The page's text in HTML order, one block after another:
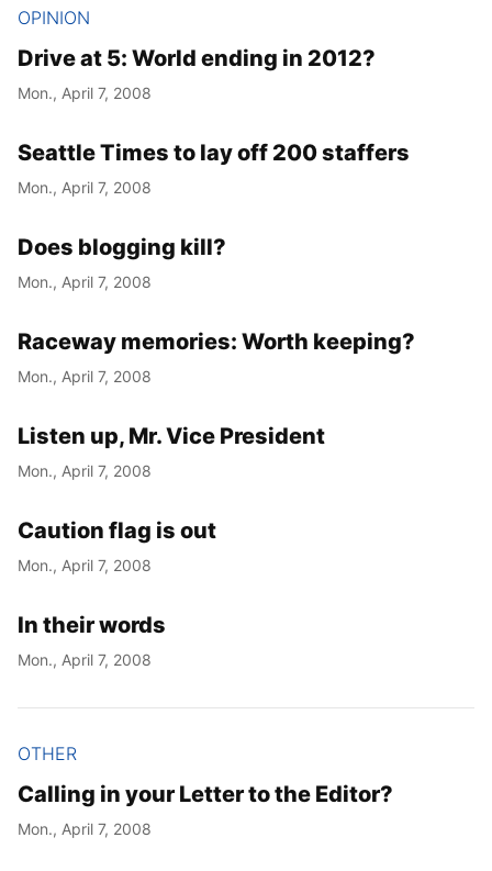
OPINION
Drive at 5: World ending in 2012?
Mon., April 7, 2008
Seattle Times to lay off 200 staffers
Mon., April 7, 2008
Does blogging kill?
Mon., April 7, 2008
Raceway memories: Worth keeping?
Mon., April 7, 2008
Listen up, Mr. Vice President
Mon., April 7, 2008
Caution flag is out
Mon., April 7, 2008
In their words
Mon., April 7, 2008
OTHER
Calling in your Letter to the Editor?
Mon., April 7, 2008